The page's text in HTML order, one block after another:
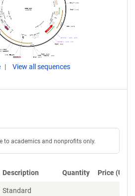
View all sequences
to academics and nonprofits only.
Description Quantity Price (USD)
Standard